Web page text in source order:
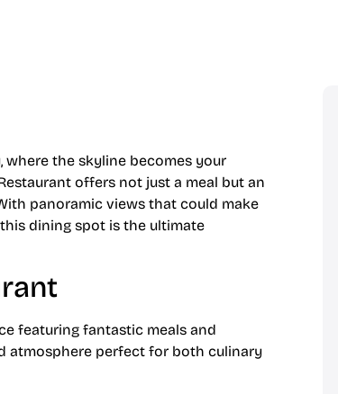
the skyline becomes your
offers not just a meal but an
panoramic views that could make
dining spot is the ultimate
featuring fantastic meals and
atmosphere perfect for both culinary